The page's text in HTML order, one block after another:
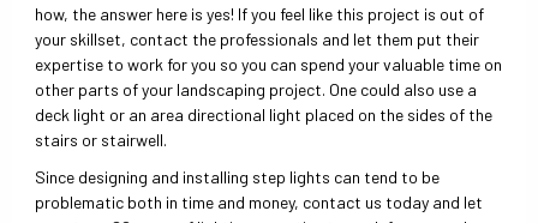
how, the answer here is yes! If you feel like this project is out of
your skillset, contact the professionals and let them put their
expertise to work for you so you can spend your valuable time on
other parts of your landscaping project. One could also use a
deck light or an area directional light placed on the sides of the
stairs or stairwell.
Since designing and installing step lights can tend to be
problematic both in time and money, contact us today and let